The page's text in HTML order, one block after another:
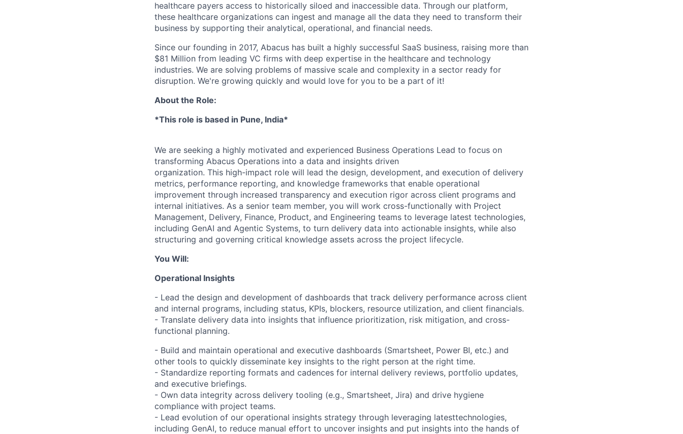
healthcare payers access to historically siloed and inaccessible data. Through our platform,
these healthcare organizations can ingest and manage all the data they need to transform their
business by supporting their analytical, operational, and financial needs.
Since our founding in 2017, Abacus has built a highly successful SaaS business, raising more than
$81 Million from leading VC firms with deep expertise in the healthcare and technology
industries. We are solving problems of massive scale and complexity in a sector ready for
disruption. We're growing quickly and would love for you to be a part of it!
About the Role:
*This role is based in Pune, India*
We are seeking a highly motivated and experienced Business Operations Lead to focus on
transforming Abacus Operations into a data and insights driven
organization. This high-impact role will lead the design, development, and execution of delivery
metrics, performance reporting, and knowledge frameworks that enable operational
improvement through increased transparency and execution rigor across client programs and
internal initiatives. As a senior team member, you will work cross-functionally with Project
Management, Delivery, Finance, Product, and Engineering teams to leverage latest technologies,
including GenAI and Agentic Systems, to turn delivery data into actionable insights, while also
structuring and governing critical knowledge assets across the project lifecycle.
You Will:
Operational Insights
- Lead the design and development of dashboards that track delivery performance across client
and internal programs, including status, KPIs, blockers, resource utilization, and client financials.
- Translate delivery data into insights that influence prioritization, risk mitigation, and cross-
functional planning.
- Build and maintain operational and executive dashboards (Smartsheet, Power BI, etc.) and
other tools to quickly disseminate key insights to the right person at the right time.
- Standardize reporting formats and cadences for internal delivery reviews, portfolio updates,
and executive briefings.
- Own data integrity across delivery tooling (e.g., Smartsheet, Jira) and drive hygiene
compliance with project teams.
- Lead evolution of our operational insights strategy through leveraging latesttechnologies,
including GenAI, to reduce manual effort to uncover insights and put insights into the hands of